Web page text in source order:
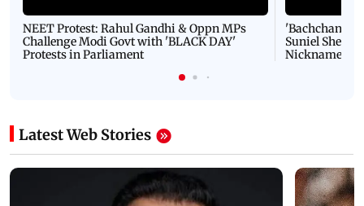
NEET Protest: Rahul Gandhi & Oppn MPs
Challenge Modi Govt with 'BLACK DAY'
Protests in Parliament
'Bachchan
Suniel Shetty
Nickname |
Latest Web Stories